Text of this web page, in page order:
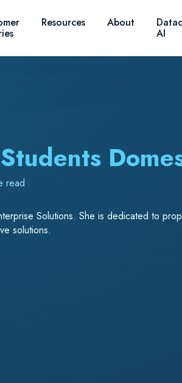
Resources About
AI
read
Solutions. She is dedicated to
solutions.